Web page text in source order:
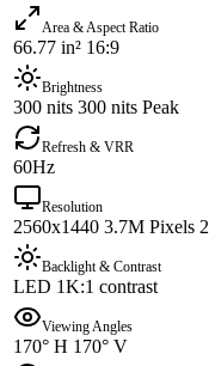
Area & Aspect Ratio
66.77 in² 16:9
Brightness
300 nits 300 nits Peak
Refresh & VRR
60Hz
Resolution
2560x1440 3.7M Pixels
Backlight & Contrast
LED 1K:1 contrast
Viewing Angles
170° H 170° V